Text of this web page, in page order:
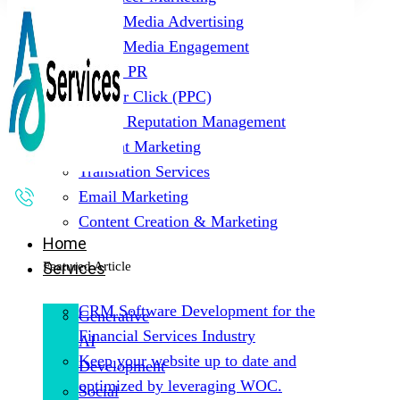
Social Media Advertising
Social Media Engagement
Digital PR
Pay Per Click (PPC)
Online Reputation Management
Content Marketing
Translation Services
Email Marketing
Content Creation & Marketing
Featured Article
CRM Software Development for the
Financial Services Industry
Keep your website up to date and
optimized by leveraging WOC.
Home
Services
Generative
AI
Development
Social